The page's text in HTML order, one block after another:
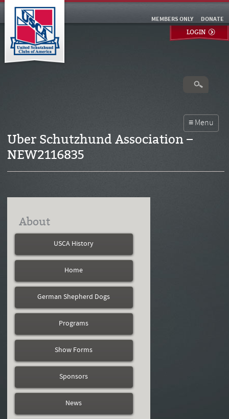
DONATE
MEMBERS ONLY
LOGIN
Uber Schutzhund Association –
NEW2116835
About
USCA History
Home
German Shepherd Dogs
Programs
Show Forms
Sponsors
News